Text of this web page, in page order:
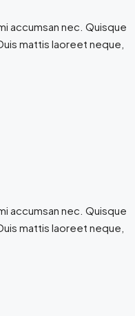
accumsan nec. Quisque
mattis laoreet neque,
accumsan nec. Quisque
mattis laoreet neque,